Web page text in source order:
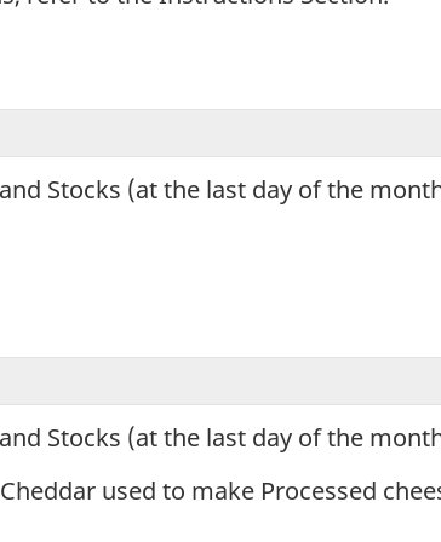
Stocks (at the last day of the
Stocks (at the last day of the
used to make Processed